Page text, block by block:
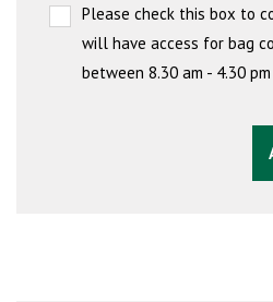
Please check this box to
will have access for bag
between 8.30 am - 4.30 pm